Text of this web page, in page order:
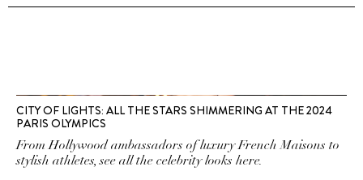
CITY OF LIGHTS: ALL THE STARS SHIMMERING AT THE 2024
PARIS OLYMPICS
From Hollywood ambassadors of luxury French Maisons to
stylish athletes, see all the celebrity looks here.